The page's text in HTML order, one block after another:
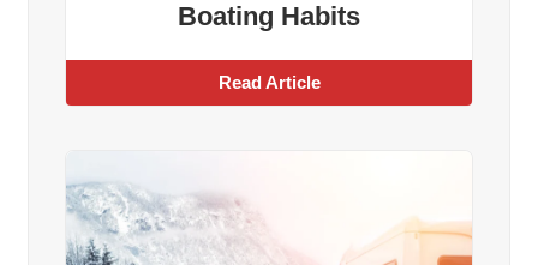
Boating Habits
Read Article